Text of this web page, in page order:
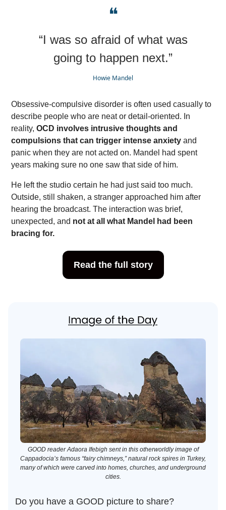
❝
“I was so afraid of what was
going to happen next.”
Howie Mandel
Obsessive-compulsive disorder is often used casually to
describe people who are neat or detail-oriented. In
reality, OCD involves intrusive thoughts and
compulsions that can trigger intense anxiety and
panic when they are not acted on. Mandel had spent
years making sure no one saw that side of him.
He left the studio certain he had just said too much.
Outside, still shaken, a stranger approached him after
hearing the broadcast. The interaction was brief,
unexpected, and not at all what Mandel had been
bracing for.
Read the full story
GOOD reader Adaora Ifebigh sent in this otherworldly image of
Cappadocia’s famous “fairy chimneys,” natural rock spires in Turkey,
many of which were carved into homes, churches, and underground
cities.
Do you have a GOOD picture to share?